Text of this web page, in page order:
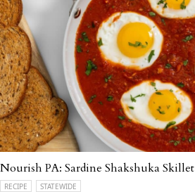
Nourish PA: Sardine Shakshuka Skillet
RECIPE STATEWIDE